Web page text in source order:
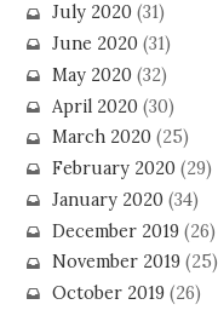
July 2020(31)
June 2020(31)
May 2020(32)
April 2020(30)
March 2020(25)
February 2020(29)
January 2020(34)
December 2019(26)
November 2019(25)
October 2019(26)